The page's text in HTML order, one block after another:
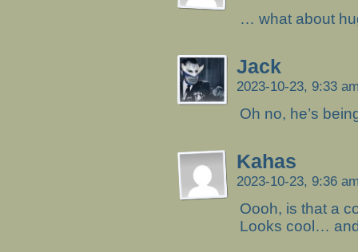
… what about
Jack
2023-10-23, 9:33
Oh no, he’s
Kahas
2023-10-23, 9:36
Oooh, is that a
Looks cool…